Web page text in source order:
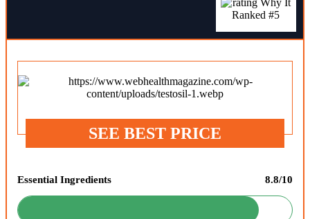
SEE BEST PRICE
Essential Ingredients 8.8/10